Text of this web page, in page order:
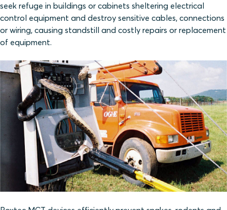
seek refuge in buildings or cabinets sheltering electrical
control equipment and destroy sensitive cables, connections
or wiring, causing standstill and costly repairs or replacement
of equipment.